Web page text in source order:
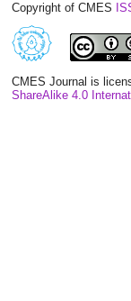
Copyright of CMES
CMES Journal is
ShareAlike 4.0